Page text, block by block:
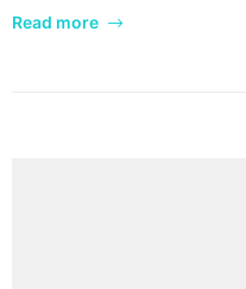
Read more